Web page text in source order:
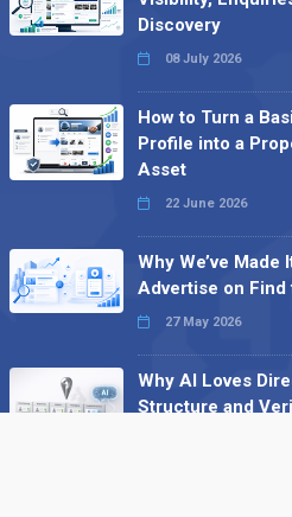
Discovery
08 July 2026
How to Turn a
Profile into a
Asset
22 June 2026
Why We’ve Made
Advertise on Find
27 May 2026
Why AI Loves
Structure and